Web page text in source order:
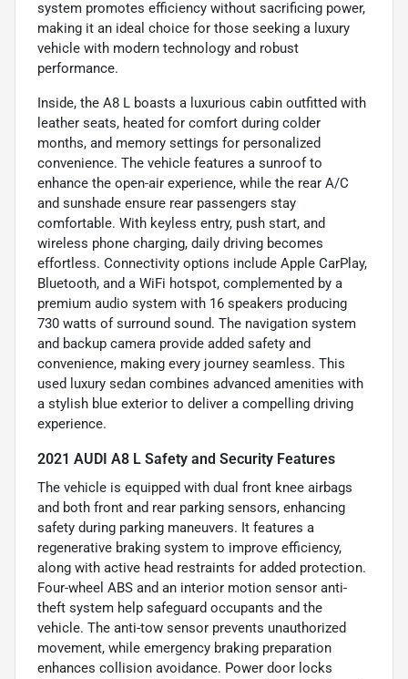
system promotes efficiency without sacrificing power,
making it an ideal choice for those seeking a luxury
vehicle with modern technology and robust
performance.
Inside, the A8 L boasts a luxurious cabin outfitted with
leather seats, heated for comfort during colder
months, and memory settings for personalized
convenience. The vehicle features a sunroof to
enhance the open-air experience, while the rear A/C
and sunshade ensure rear passengers stay
comfortable. With keyless entry, push start, and
wireless phone charging, daily driving becomes
effortless. Connectivity options include Apple CarPlay,
Bluetooth, and a WiFi hotspot, complemented by a
premium audio system with 16 speakers producing
730 watts of surround sound. The navigation system
and backup camera provide added safety and
convenience, making every journey seamless. This
used luxury sedan combines advanced amenities with
a stylish blue exterior to deliver a compelling driving
experience.
2021 AUDI A8 L Safety and Security Features
The vehicle is equipped with dual front knee airbags
and both front and rear parking sensors, enhancing
safety during parking maneuvers. It features a
regenerative braking system to improve efficiency,
along with active head restraints for added protection.
Four-wheel ABS and an interior motion sensor anti-
theft system help safeguard occupants and the
vehicle. The anti-tow sensor prevents unauthorized
movement, while emergency braking preparation
enhances collision avoidance. Power door locks